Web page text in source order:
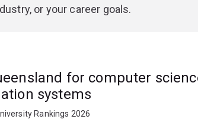
or your career goals.
for computer
systems
Rankings 2026